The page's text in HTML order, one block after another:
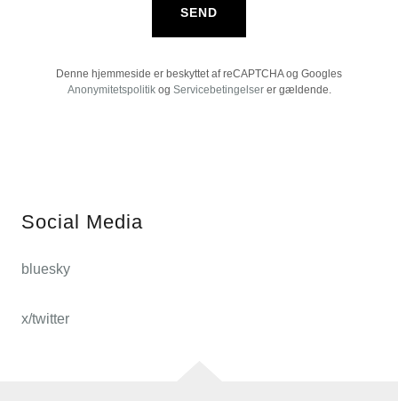
SEND
Denne hjemmeside er beskyttet af reCAPTCHA og Googles
Anonymitetspolitikog Servicebetingelserer gældende.
Social Media
bluesky
x/twitter